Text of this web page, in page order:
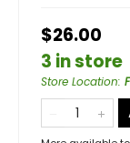
$26.00
3 in store
Store Location: